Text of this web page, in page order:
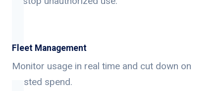
Fleet Management
Monitor usage in real time and cut down on
wasted spend.